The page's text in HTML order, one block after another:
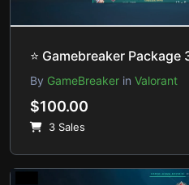
By GameBreaker in Valorant
$100.00
3 Sales